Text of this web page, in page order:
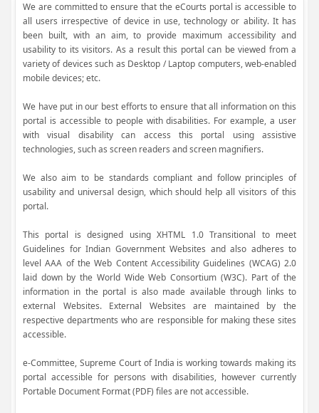
We are committed to ensure that the eCourts portal is accessible to
all users irrespective of device in use, technology or ability. It has
been built, with an aim, to provide maximum accessibility and
usability to its visitors. As a result this portal can be viewed from a
variety of devices such as Desktop / Laptop computers, web-enabled
mobile devices; etc.
We have put in our best efforts to ensure that all information on this
portal is accessible to people with disabilities. For example, a user
with visual disability can access this portal using assistive
technologies, such as screen readers and screen magnifiers.
We also aim to be standards compliant and follow principles of
usability and universal design, which should help all visitors of this
portal.
This portal is designed using XHTML 1.0 Transitional to meet
Guidelines for Indian Government Websites and also adheres to
level AAA of the Web Content Accessibility Guidelines (WCAG) 2.0
laid down by the World Wide Web Consortium (W3C). Part of the
information in the portal is also made available through links to
external Websites. External Websites are maintained by the
respective departments who are responsible for making these sites
accessible.
e-Committee, Supreme Court of India is working towards making its
portal accessible for persons with disabilities, however currently
Portable Document Format (PDF) files are not accessible.